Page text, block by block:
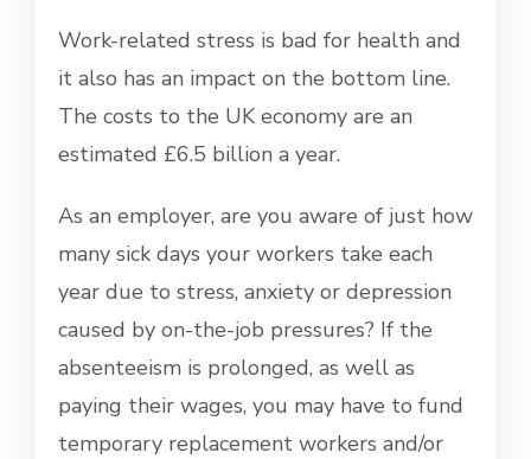
Work-related stress is bad for health and
it also has an impact on the bottom line.
The costs to the UK economy are an
estimated £6.5 billion a year.
As an employer, are you aware of just how
many sick days your workers take each
year due to stress, anxiety or depression
caused by on-the-job pressures? If the
absenteeism is prolonged, as well as
paying their wages, you may have to fund
temporary replacement workers and/or